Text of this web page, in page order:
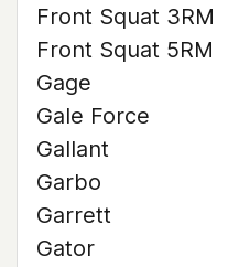
Front Squat 3RM
Front Squat 5RM
Gage
Gale Force
Gallant
Garbo
Garrett
Gator